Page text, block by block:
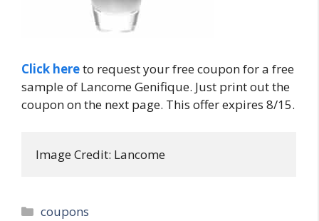
Click hereto request your free coupon for a free
sample of Lancome Genifique. Just print out the
coupon on the next page. This offer expires 8/15.
Image Credit: Lancome
Categories
coupons